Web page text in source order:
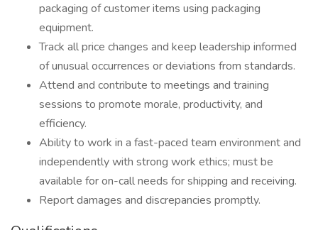
packaging of customer items using packaging
equipment.
Track all price changes and keep leadership informed
of unusual occurrences or deviations from standards.
Attend and contribute to meetings and training
sessions to promote morale, productivity, and
efficiency.
Ability to work in a fast-paced team environment and
independently with strong work ethics; must be
available for on-call needs for shipping and receiving.
Report damages and discrepancies promptly.